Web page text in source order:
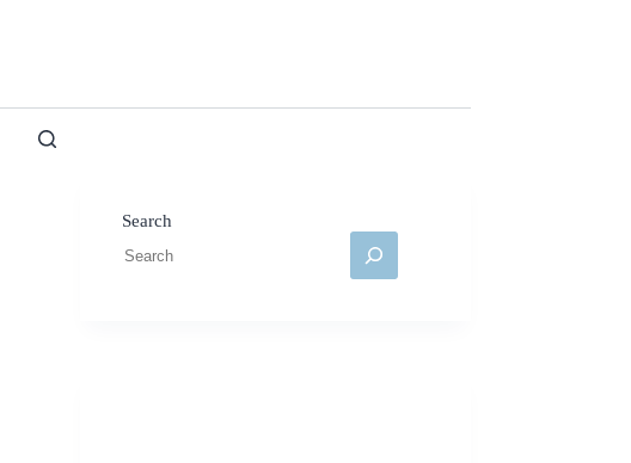
Search